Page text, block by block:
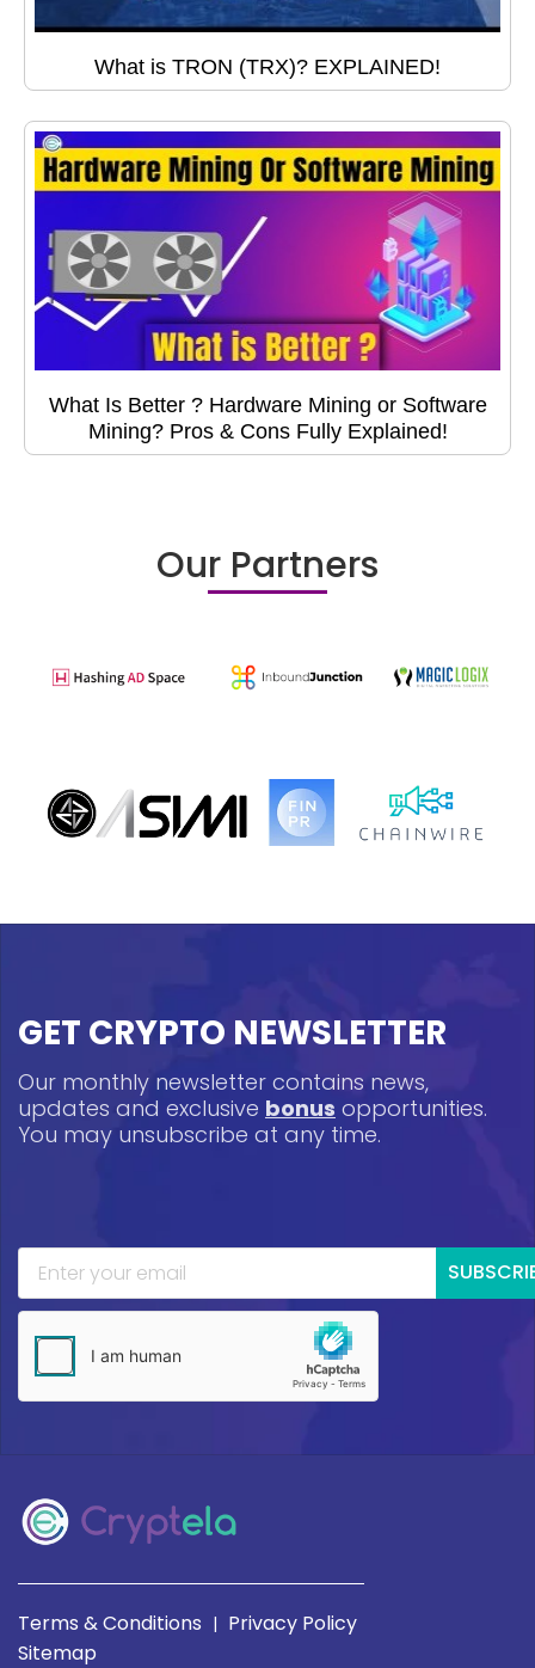
What is TRON (TRX)? EXPLAINED!
What Is Better ? Hardware Mining or Software
Mining? Pros & Cons Fully Explained!
Our Partners
GET CRYPTO NEWSLETTER
Our monthly newsletter contains news,
updates and exclusive bonus opportunities.
You may unsubscribe at any time.
Terms & Conditions | Privacy Policy
Sitemap